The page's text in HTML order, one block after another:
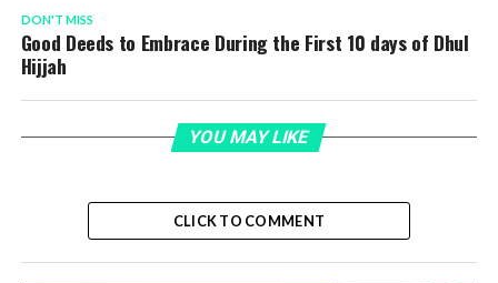
DON'T MISS
Good Deeds to Embrace During the First 10 days of Dhul
Hijjah
YOU MAY LIKE
CLICK TO COMMENT